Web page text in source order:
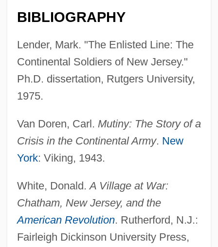
BIBLIOGRAPHY
Lender, Mark. "The Enlisted Line: The
Continental Soldiers of New Jersey."
Ph.D. dissertation, Rutgers University,
1975.
Van Doren, Carl. Mutiny: The Story of a
Crisis in the Continental Army. New
York: Viking, 1943.
White, Donald.A Village at War:
Chatham, New Jersey, and the
American Revolution. Rutherford, N.J.:
Fairleigh Dickinson University Press,
Mutiny Of The Massachusetts Line
Mutiny Of The Connecticut Line
Mutiny Of Hickey
Mutiny Of Griffin
Mutiny Of Gornell
Mutiny In The Big House
Mutiny 1999
Mutiny 1952